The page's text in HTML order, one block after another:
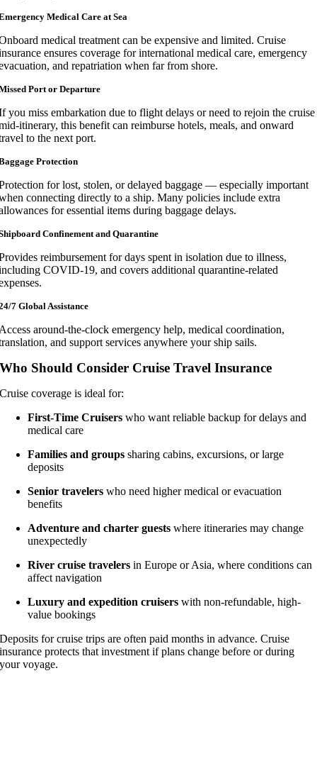
Medical Care at Sea
medical treatment can be expensive and limited. Cruise
ensures coverage for international medical care, emergency
and repatriation when far from shore.
Port or Departure
you miss embarkation due to flight delays or need to rejoin the cruise
itinerary, this benefit can reimburse hotels, meals, and onward
to the next port.
Protection
for lost, stolen, or delayed baggage — especially important
connecting directly to a ship. Many policies include extra
for essential items during baggage delays.
Confinement and Quarantine
reimbursement for days spent in isolation due to illness,
COVID-19, and covers additional quarantine-related
7 Global Assistance
around-the-clock emergency help, medical coordination,
and support services anywhere your ship sails.
Who Should Consider Cruise Travel Insurance
Cruise coverage is ideal for:
First-Time Cruisers who want reliable backup for delays and
medical care
Families and groups sharing cabins, excursions, or large
deposits
Senior travelers who need higher medical or evacuation
benefits
Adventure and charter guests where itineraries may change
unexpectedly
River cruise travelers in Europe or Asia, where conditions can
affect navigation
Luxury and expedition cruisers with non-refundable, high-
value bookings
Deposits for cruise trips are often paid months in advance. Cruise
insurance protects that investment if plans change before or during
your voyage.